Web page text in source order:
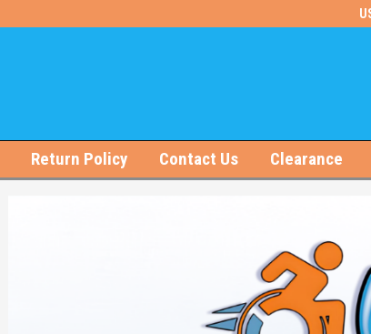
Free U.S. Shipping on Orders
Return Policy Contact Us Clearance